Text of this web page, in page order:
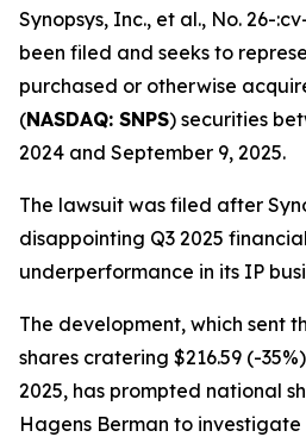
Synopsys, Inc., et al., No. 26-
been filed and seeks to
purchased or otherwise
(NASDAQ: SNPS) securities
2024 and September 9, 2025.
The lawsuit was filed after
disappointing Q3 2025
underperformance in its IP
The development, which sent
shares cratering $216.59 (-
2025, has prompted national
Hagens Berman to